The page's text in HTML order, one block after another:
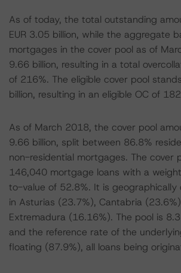
As of today, the total outstanding
EUR 3.05 billion, while the aggregate
mortgages in the cover pool as of
9.66 billion, resulting in a total
of 216%. The eligible cover pool
billion, resulting in an eligible OC of
As of March 2018, the cover pool
9.66 billion, split between 86.8%
non-residential mortgages. The cover
146,040 mortgage loans with a
to-value of 52.8%. It is
in Asturias (23.7%), Cantabria
Extremadura (16.16%). The pool is
and the reference rate of the
floating (87.9%), all loans being